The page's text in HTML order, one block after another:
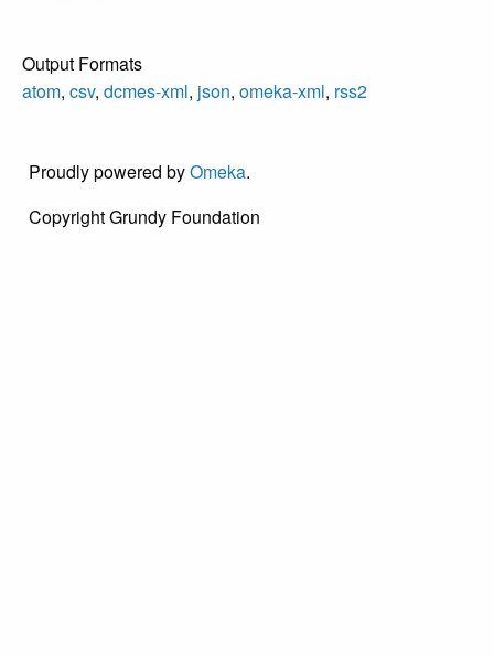
Output Formats
atom, csv, dcmes-xml, json, omeka-xml, rss2
Proudly powered byOmeka.
Copyright Grundy Foundation